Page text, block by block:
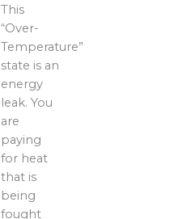
This
“Over-
Temperature”
state is an
energy
leak. You
are
paying
for heat
that is
being
fought